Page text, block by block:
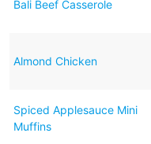
Bali Beef Casserole
Almond Chicken
Spiced Applesauce Mini
Muffins